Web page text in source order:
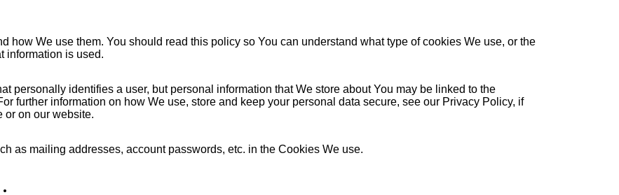
how We use them. You should read this policy so You can understand what type of cookies We use, or the
information is used.
personally identifies a user, but personal information that We store about You may be linked to the
further information on how We use, store and keep your personal data secure, see our Privacy Policy, if
or on our website.
as mailing addresses, account passwords, etc. in the Cookies We use.